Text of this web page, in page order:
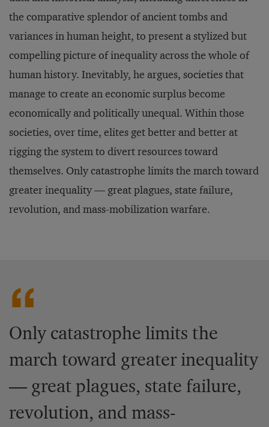
the comparative splendor of ancient tombs and
variances in human height, to present a stylized but
compelling picture of inequality across the whole of
human history. Inevitably, he argues, societies that
manage to create an economic surplus become
economically and politically unequal. Within those
societies, over time, elites get better and better at
rigging the system to divert resources toward
themselves. Only catastrophe limits the march toward
greater inequality — great plagues, state failure,
revolution, and mass-mobilization warfare.
Only catastrophe limits the
march toward greater inequality
— great plagues, state failure,
revolution, and mass-